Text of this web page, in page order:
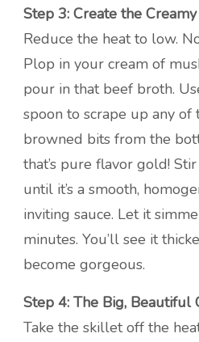
Step 3: Create the
Reduce the heat to low.
Plop in your cream of
pour in that beef broth.
spoon to scrape up any of
browned bits from the
that’s pure flavor gold!
until it’s a smooth,
inviting sauce. Let it
minutes. You’ll see it
become gorgeous.
Step 4: The Big, Beautiful
Take the skillet off the